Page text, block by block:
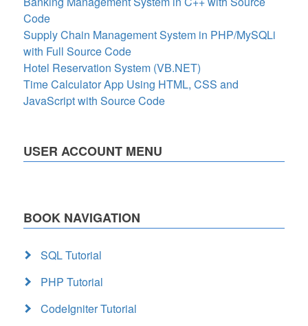
Code
Supply Chain Management System in PHP/MySQLi
with Full Source Code
Hotel Reservation System (VB.NET)
Time Calculator App Using HTML, CSS and
JavaScript with Source Code
USER ACCOUNT MENU
BOOK NAVIGATION
SQL Tutorial
PHP Tutorial
CodeIgniter Tutorial